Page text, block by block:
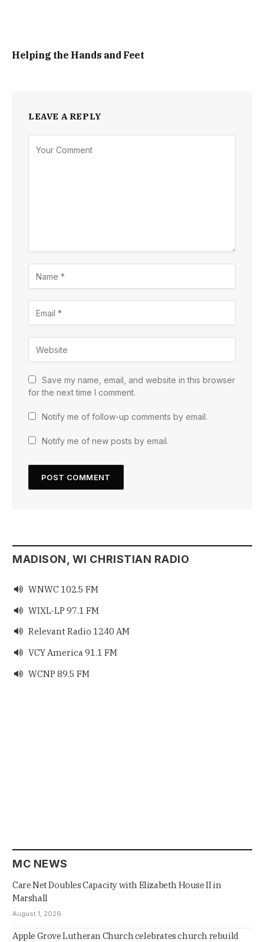
Helping the Hands and Feet
LEAVE A REPLY
Save my name, email, and website in this browser
for the next time I comment.
Notify me of follow-up comments by email.
Notify me of new posts by email.
MADISON, WI CHRISTIAN RADIO
 WNWC 102.5 FM
 WIXL-LP 97.1 FM
 Relevant Radio 1240 AM
 VCY America 91.1 FM
 WCNP 89.5 FM
MC NEWS
Care Net Doubles Capacity with Elizabeth House II in
Marshall
August 1, 2026
Apple Grove Lutheran Church celebrates church rebuild